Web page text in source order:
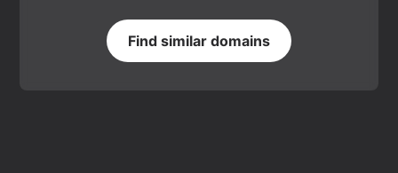
Find similar domains